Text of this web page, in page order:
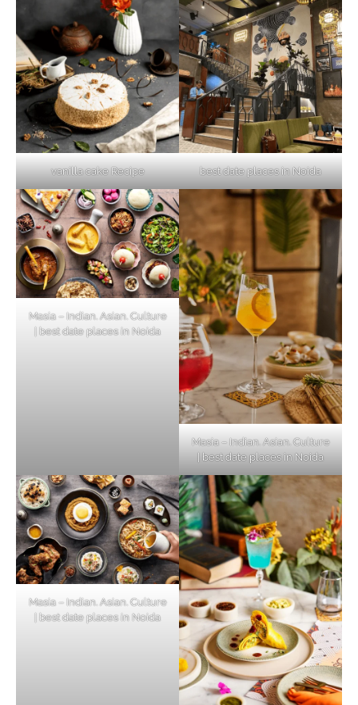
vanilla cake Recipe best date places in Noida
Masia – Indian. Asian. Culture
| best date places in Noida
Masia – Indian. Asian. Culture
| best date places in Noida
Masia – Indian. Asian. Culture
| best date places in Noida